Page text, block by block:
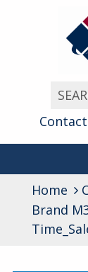
Contact
Home
Brand